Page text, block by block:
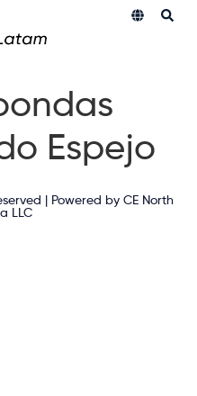
Espejo
| Powered by CE North
LLC